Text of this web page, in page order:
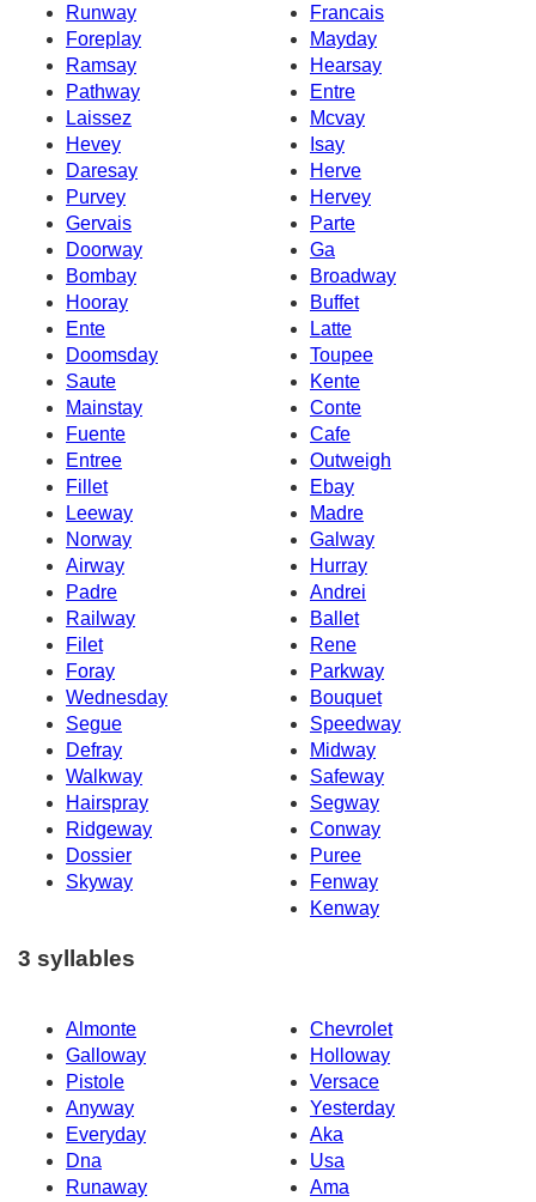
Runway
Francais
Foreplay
Mayday
Ramsay
Hearsay
Pathway
Entre
Laissez
Mcvay
Hevey
Isay
Daresay
Herve
Purvey
Hervey
Gervais
Parte
Doorway
Ga
Bombay
Broadway
Hooray
Buffet
Ente
Latte
Doomsday
Toupee
Saute
Kente
Mainstay
Conte
Fuente
Cafe
Entree
Outweigh
Fillet
Ebay
Leeway
Madre
Norway
Galway
Airway
Hurray
Padre
Andrei
Railway
Ballet
Filet
Rene
Foray
Parkway
Wednesday
Bouquet
Segue
Speedway
Defray
Midway
Walkway
Safeway
Hairspray
Segway
Ridgeway
Conway
Dossier
Puree
Skyway
Fenway
Kenway
3 syllables
Almonte
Chevrolet
Galloway
Holloway
Pistole
Versace
Anyway
Yesterday
Everyday
Aka
Dna
Usa
Runaway
Ama